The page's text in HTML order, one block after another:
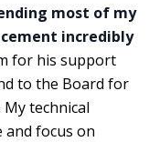
most of my
incredibly
for his support
to the Board for
technical
and focus on